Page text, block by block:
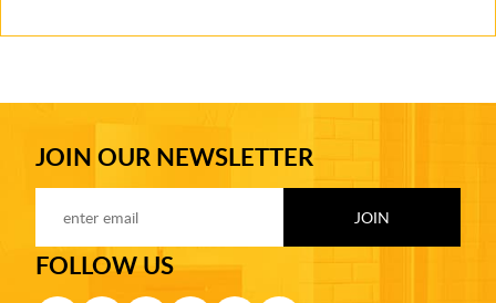
JOIN OUR NEWSLETTER
FOLLOW US